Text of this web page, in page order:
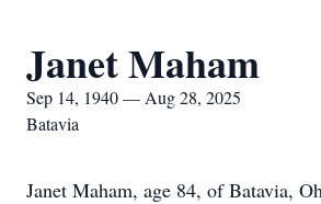
Janet Maham
Sep 14, 1940 — Aug 28, 2025
Batavia
Janet Maham, age 84, of Batavia,